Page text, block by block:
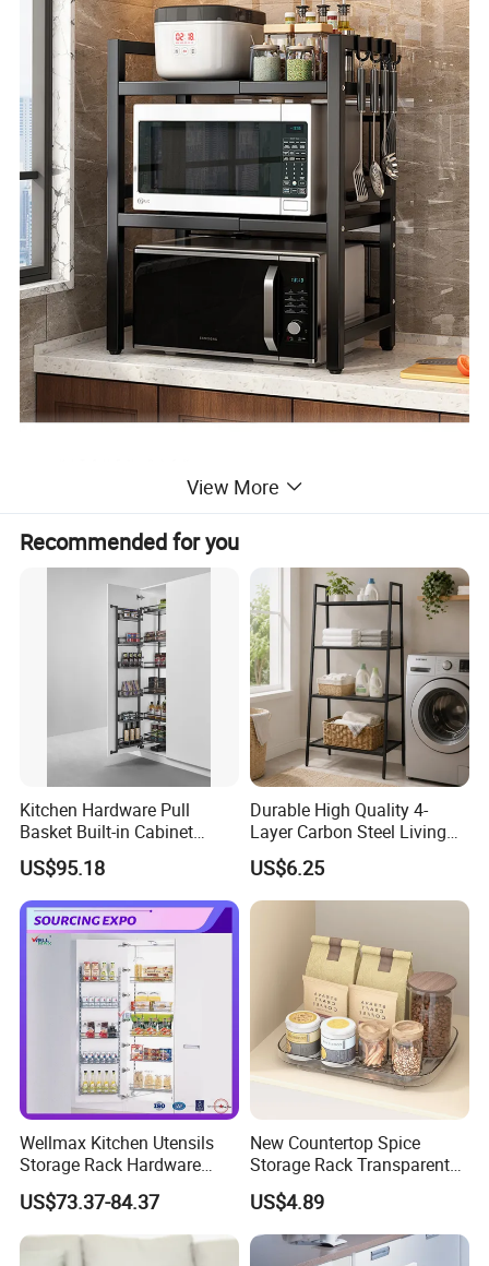
View More
Recommended for you
Kitchen Hardware Pull
Basket Built-in Cabinet
Storage Shelf 6 Tier
Adjustable Tall Unit Metal
Pantry Rack
US$95.18
Durable High Quality 4-
Layer Carbon Steel Living
Room Storage Rack
US$6.25
Wellmax Kitchen Utensils
Storage Rack Hardware
Dish Plate Organizers
Tandem Pantry Can Wine
Cabinet Basket Kitchenware
Accessories
US$73.37-84.37
New Countertop Spice
Storage Rack Transparent
Reversible Refrigerator
Turntable Tray
US$4.89